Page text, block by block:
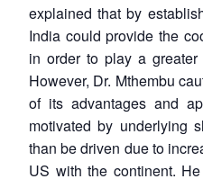
explained that by
India could provide the
in order to play a
However, Dr. Mthembu
of its advantages and
motivated by underlying
than be driven due to
US with the continent.